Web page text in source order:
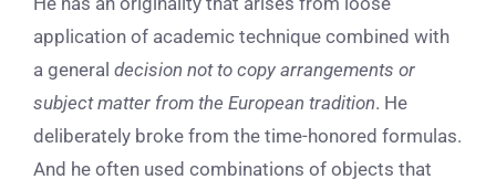
application of academic technique combined with
a general decision not to copy arrangements or
subject matter from the European tradition. He
deliberately broke from the time-honored formulas.
And he often used combinations of objects that